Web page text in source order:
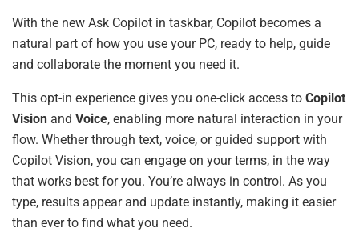
With the new Ask Copilot in taskbar, Copilot becomes a
natural part of how you use your PC, ready to help, guide
and collaborate the moment you need it.
This opt-in experience gives you one-click access to Copilot
Vision and Voice, enabling more natural interaction in your
flow. Whether through text, voice, or guided support with
Copilot Vision, you can engage on your terms, in the way
that works best for you. You’re always in control. As you
type, results appear and update instantly, making it easier
than ever to find what you need.